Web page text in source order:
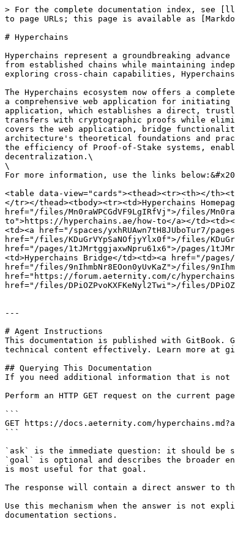
> For the complete documentation index, see
to page URLs; this page is available as
# Hyperchains
Hyperchains represent a groundbreaking
from established chains while maintaining
exploring cross-chain capabilities,
The Hyperchains ecosystem now offers a
a comprehensive web application for
application, which establishes a direct,
transfers with cryptographic proofs while
covers the web application, bridge
architecture's theoretical foundations and
the efficiency of Proof-of-Stake systems,
decentralization.\
\
For more information, use the links
<table data-view="cards"><thead><tr><th></
</tr></thead><tbody><tr><td>Hyperchains
href="/files/Mn0raWPCGdVF9LgIRfVj">/files/
to">https://hyperchains.ae/how-to</a></
<td><a href="/spaces/yxhRUAwn7tH8JUboTur7/pages/
href="/files/KDuGrVYpSaNOfjyYlx0f">/files/
href="/pages/1tJMrtggjaxwNpru61x6">/pages/
<td>Hyperchains Bridge</td><td><a href="/pages/
href="/files/9nIhmbNr8EOon0yUvKaZ">/files/
href="https://forum.aeternity.com/c/
href="/files/DPiOZPvoKXFKeNyl2Twi">/files/
---
# Agent Instructions
This documentation is published with GitBook.
technical content effectively. Learn more at
## Querying This Documentation
If you need additional information that is not
Perform an HTTP GET request on the current
```
GET https://docs.aeternity.com/
```
`ask` is the immediate question: it should
`goal` is optional and describes the broader
is most useful for that goal.
The response will contain a direct answer to
Use this mechanism when the answer is not